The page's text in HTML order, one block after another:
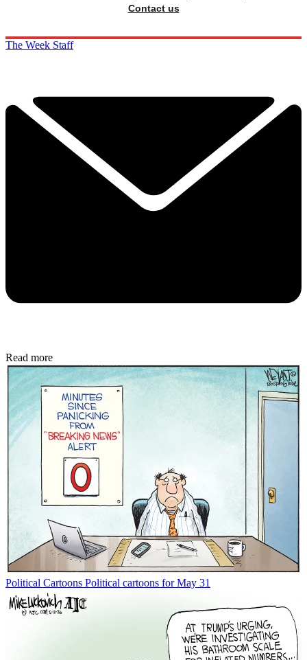
Contact us
The Week Staff
Read more
Political Cartoons Political cartoons for May 31